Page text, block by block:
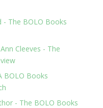
- The BOLO Books
Cleeves - The
BOLO Books
- The BOLO Books